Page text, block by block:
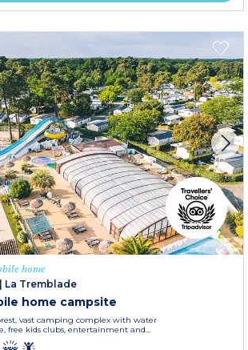
home
La Tremblade
home campsite
vast camping complex with water
free kids clubs, entertainment and...